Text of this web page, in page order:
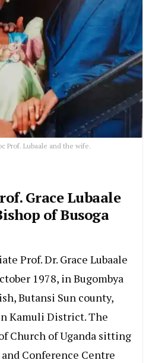
Prof. Lubaale and the wife.
Grace Lubaale
of Busoga
Prof. Dr. Grace Lubaale
1978, in Bugombya
Butansi Sun county,
Kamuli District. The
Church of Uganda sitting
Conference Centre